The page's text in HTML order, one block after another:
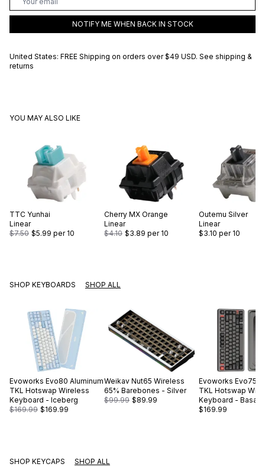
NOTIFY ME WHEN BACK IN STOCK
United States: FREE Shipping on orders over $49 USD. See shipping &
returns
YOU MAY ALSO LIKE
TTC Yunhai
Linear
$7.50 $5.99 per 10
Cherry MX Orange
Linear
$4.10 $3.89 per 10
Outemu Silver
Linear
$3.10 per 10
SHOP KEYBOARDS SHOP ALL
Evoworks Evo80 Aluminum
TKL Hotswap Wireless
Keyboard - Iceberg
$169.99 $169.99
Weikav Nut65 Wireless
65% Barebones - Silver
$99.99 $89.99
Evoworks Evo75
TKL Hotswap
Keyboard - Basalt
$169.99
SHOP KEYCAPS SHOP ALL